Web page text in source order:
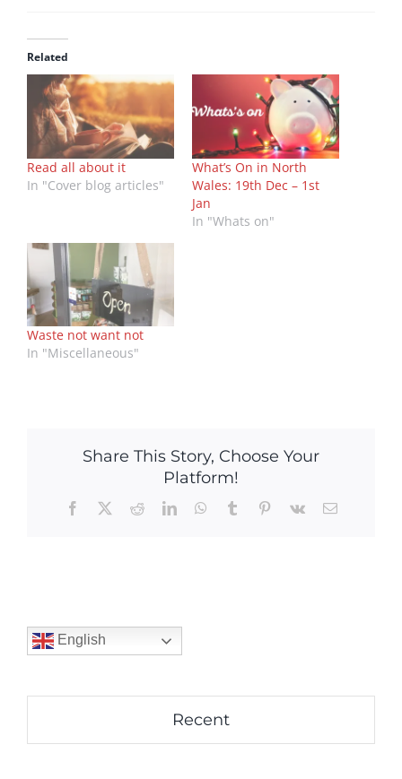
Related
Read all about it
In "Cover blog articles"
What’s On in North
Wales: 19th Dec – 1st
Jan
In "Whats on"
Waste not want not
In "Miscellaneous"
Share This Story, Choose Your
Platform!
Facebook
X RedditLinkedInWhatsApp
Tumblr Pinterest
Vk Email
English
Recent